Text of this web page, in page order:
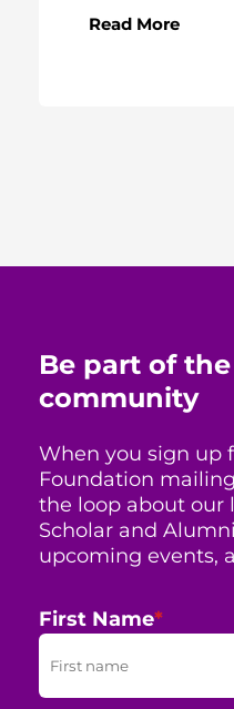
Read More
Be part of
community
When you sign up
Foundation
the loop about our
Scholar and
upcoming events,
First Name*